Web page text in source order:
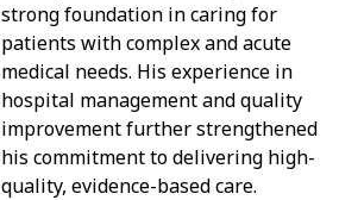
strong foundation in caring for
patients with complex and acute
medical needs. His experience in
hospital management and quality
improvement further strengthened
his commitment to delivering high-
quality, evidence-based care.